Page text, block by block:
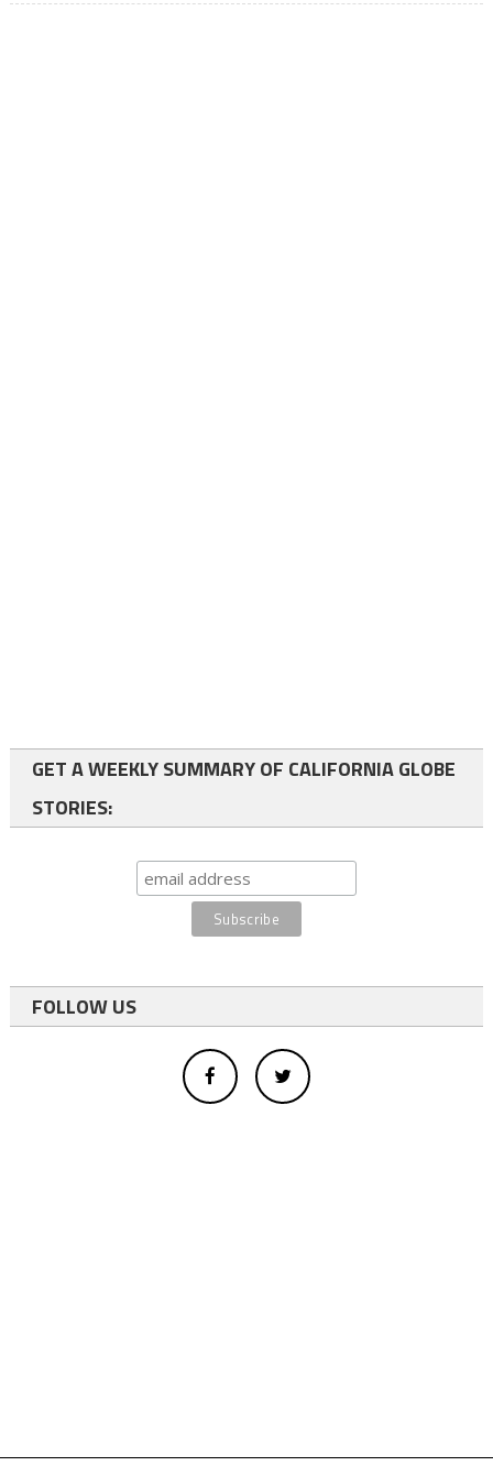
GET A WEEKLY SUMMARY OF CALIFORNIA GLOBE
STORIES:
FOLLOW US